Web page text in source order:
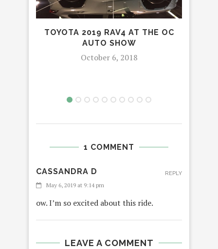
TOYOTA 2019 RAV4 AT THE OC
AUTO SHOW
October 6, 2018
1 COMMENT
CASSANDRA D
May 6, 2019 at 9:14 pm
ow. I’m so excited about this ride.
REPLY
LEAVE A COMMENT